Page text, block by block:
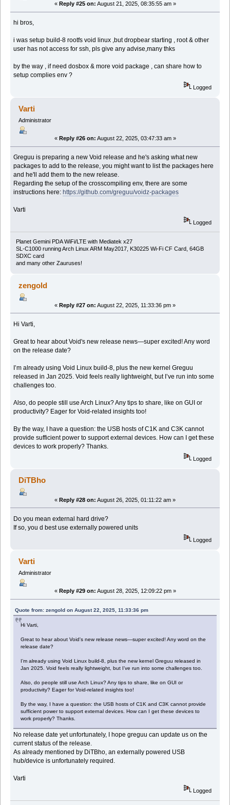
« Reply #25 on: August 21, 2025, 08:35:55 am »
hi bros,
i was setup build-8 rootfs void linux ,but dropbear starting , root & other
user has not access for ssh, pls give any advise,many thks
by the way , if need dosbox & more void package , can share how to
setup complies env ?
Logged
Varti
Administrator
« Reply #26 on: August 22, 2025, 03:47:33 am »
Greguu is preparing a new Void release and he's asking what new
packages to add to the release, you might want to list the packages here
and he'll add them to the new release.
Regarding the setup of the crosscompiling env, there are some
instructions here: https://github.com/greguu/voidz-packages
Varti
Logged
Planet Gemini PDA WiFi/LTE with Mediatek x27
SL-C1000 running Arch Linux ARM May2017, K30225 Wi-Fi CF Card, 64GB
SDXC card
and many other Zauruses!
zengold
« Reply #27 on: August 22, 2025, 11:33:36 pm »
Hi Varti,
Great to hear about Void's new release news—super excited! Any word
on the release date?
I’m already using Void Linux build-8, plus the new kernel Greguu
released in Jan 2025. Void feels really lightweight, but I’ve run into some
challenges too.
Also, do people still use Arch Linux? Any tips to share, like on GUI or
productivity? Eager for Void-related insights too!
By the way, I have a question: the USB hosts of C1K and C3K cannot
provide sufficient power to support external devices. How can I get these
devices to work properly? Thanks.
Logged
DiTBho
« Reply #28 on: August 26, 2025, 01:11:22 am »
Do you mean external hard drive?
If so, you d best use externally powered units
Logged
Varti
Administrator
« Reply #29 on: August 28, 2025, 12:09:22 pm »
Quote from: zengold on August 22, 2025, 11:33:36 pm
Hi Varti,
Great to hear about Void's new release news—super excited! Any word on the
release date?
I’m already using Void Linux build-8, plus the new kernel Greguu released in
Jan 2025. Void feels really lightweight, but I’ve run into some challenges too.
Also, do people still use Arch Linux? Any tips to share, like on GUI or
productivity? Eager for Void-related insights too!
By the way, I have a question: the USB hosts of C1K and C3K cannot provide
sufficient power to support external devices. How can I get these devices to
work properly? Thanks.
No release date yet unfortunately, I hope greguu can update us on the
current status of the release.
As already mentioned by DiTBho, an externally powered USB
hub/device is unfortunately required.
Varti
Logged